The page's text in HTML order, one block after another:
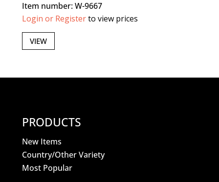
Item number: W-9667
Login or Registerto view prices
VIEW
PRODUCTS
New Items
Country/Other Variety
Most Popular